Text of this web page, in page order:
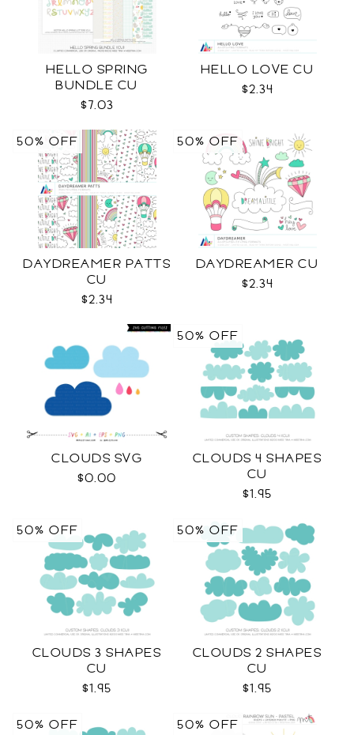
HELLO SPRING
BUNDLE CU
$7.03
HELLO LOVE CU
$2.34
DAYDREAMER PATTS
CU
$2.34
50% OFF
DAYDREAMER CU
$2.34
50% OFF
CLOUDS SVG
$0.00
CLOUDS 4 SHAPES
CU
$1.95
50% OFF
CLOUDS 3 SHAPES
CU
$1.95
50% OFF
CLOUDS 2 SHAPES
CU
$1.95
50% OFF
50% OFF 50% OFF